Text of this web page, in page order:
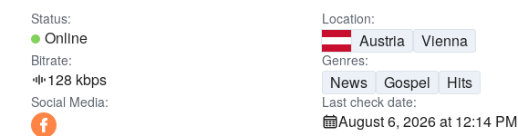
Status:
Online
Location:
Austria Vienna
Bitrate:
128 kbps
Genres:
News Gospel Hits
Social Media: Last check date:
August 6, 2026 at 12:14 PM